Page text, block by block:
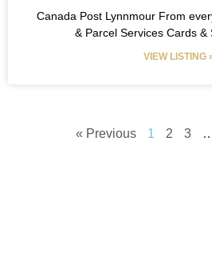
Canada Post Lynnmour From
& Parcel Services Cards &
VIEW LISTING
« Previous 1 2 3